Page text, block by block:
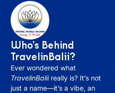
Who’s Behind
TravelinBalii?
Ever wondered what
TravelinBaliireally is? It’s not
just a name—it’s a vibe, an